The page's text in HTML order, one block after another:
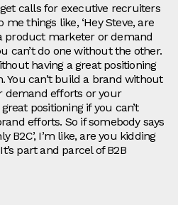
get calls for executive recruiters
things like, ‘Hey Steve, are
product marketer or demand
can’t do one without the other.
having a great positioning
You can’t build a brand without
demand efforts or your
positioning if you can’t
efforts. So if somebody says
B2C’, I’m like, are you kidding
part and parcel of B2B